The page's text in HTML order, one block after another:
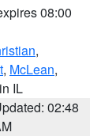
08:00
,
, McLean,
IL
02:48